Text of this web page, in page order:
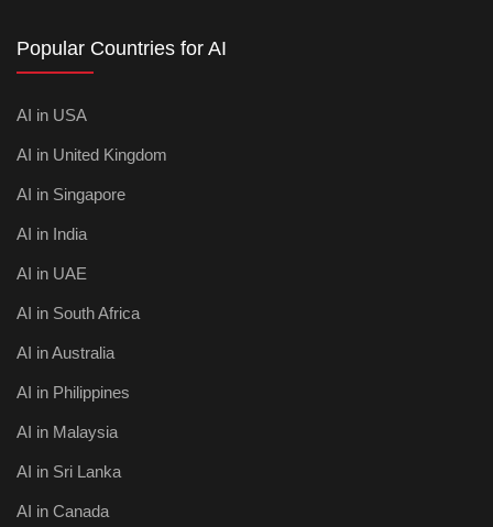
Popular Countries for AI
AI in USA
AI in United Kingdom
AI in Singapore
AI in India
AI in UAE
AI in South Africa
AI in Australia
AI in Philippines
AI in Malaysia
AI in Sri Lanka
AI in Canada